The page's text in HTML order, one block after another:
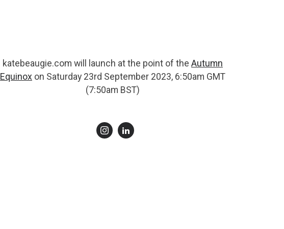
katebeaugie.com will launch at the point of the Autumn
Equinox on Saturday 23rd September 2023, 6:50am GMT
(7:50am BST)